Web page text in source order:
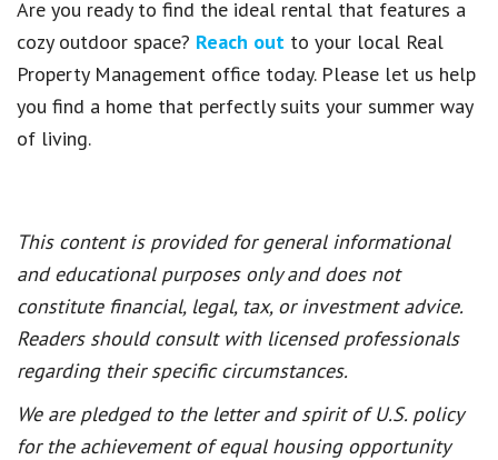
Are you ready to find the ideal rental that features a
cozy outdoor space? Reach out to your local Real
Property Management office today. Please let us help
you find a home that perfectly suits your summer way
of living.
This content is provided for general informational
and educational purposes only and does not
constitute financial, legal, tax, or investment advice.
Readers should consult with licensed professionals
regarding their specific circumstances.
We are pledged to the letter and spirit of U.S. policy
for the achievement of equal housing opportunity